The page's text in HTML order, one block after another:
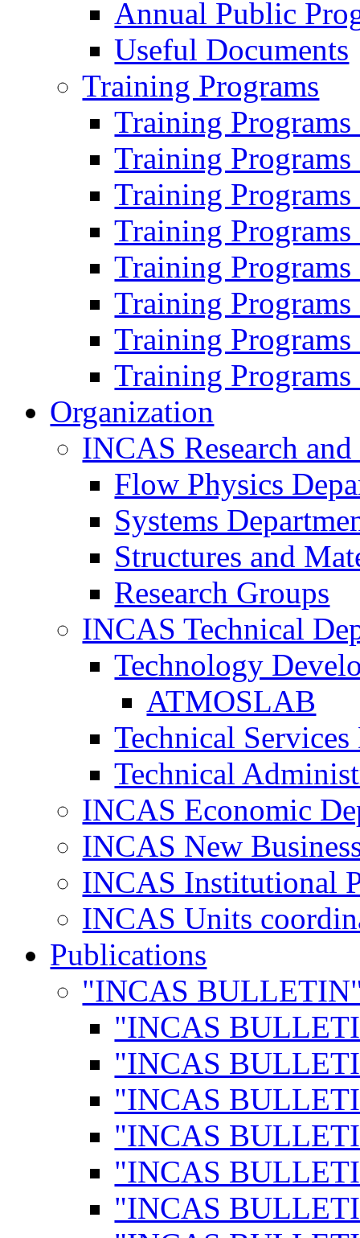
Annual Public
Useful Documents
Training Programs
Training Programs
Training Programs
Training Programs
Training Programs
Training Programs
Training Programs
Training Programs
Training Programs
Organization
INCAS Research
Flow Physics
Systems
Structures and
Research Groups
INCAS Technical
Technology
ATMOSLAB
Technical
Technical
INCAS Economic
INCAS New
INCAS Institutional
INCAS Units
Publications
"INCAS
"INCAS
"INCAS
"INCAS
"INCAS
"INCAS
"INCAS